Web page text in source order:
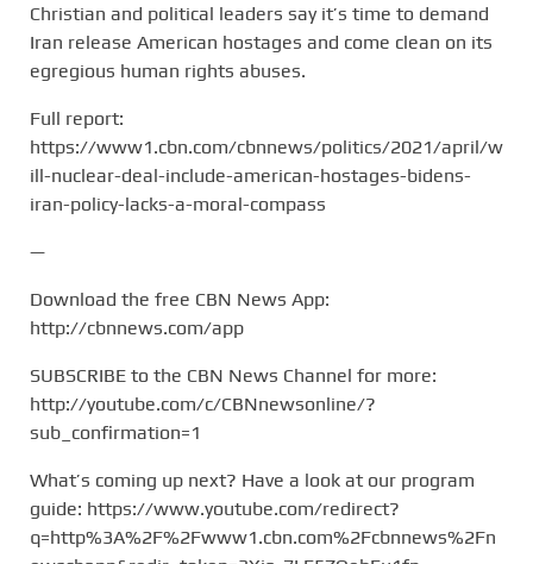
Christian and political leaders say it’s time to demand
Iran release American hostages and come clean on its
egregious human rights abuses.
Full report:
https://www1.cbn.com/cbnnews/politics/2021/april/w
ill-nuclear-deal-include-american-hostages-bidens-
iran-policy-lacks-a-moral-compass
—
Download the free CBN News App:
http://cbnnews.com/app
SUBSCRIBE to the CBN News Channel for more:
http://youtube.com/c/CBNnewsonline/?
sub_confirmation=1
What’s coming up next? Have a look at our program
guide: https://www.youtube.com/redirect?
q=http%3A%2F%2Fwww1.cbn.com%2Fcbnnews%2Fn